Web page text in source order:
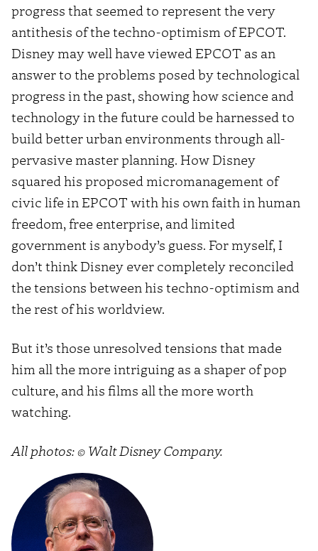
progress that seemed to represent the very
antithesis of the techno-optimism of EPCOT.
Disney may well have viewed EPCOT as an
answer to the problems posed by technological
progress in the past, showing how science and
technology in the future could be harnessed to
build better urban environments through all-
pervasive master planning. How Disney
squared his proposed micromanagement of
civic life in EPCOT with his own faith in human
freedom, free enterprise, and limited
government is anybody’s guess. For myself, I
don’t think Disney ever completely reconciled
the tensions between his techno-optimism and
the rest of his worldview.
But it’s those unresolved tensions that made
him all the more intriguing as a shaper of pop
culture, and his films all the more worth
watching.
All photos: © Walt Disney Company.